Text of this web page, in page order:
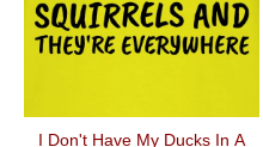
I Don't Have My Ducks In A